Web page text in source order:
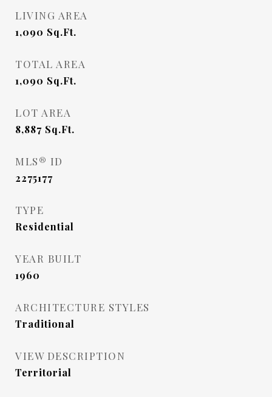
LIVING AREA
1,090 Sq.Ft.
TOTAL AREA
1,090 Sq.Ft.
LOT AREA
8,887 Sq.Ft.
MLS® ID
2275177
TYPE
Residential
YEAR BUILT
1960
ARCHITECTURE STYLES
Traditional
VIEW DESCRIPTION
Territorial